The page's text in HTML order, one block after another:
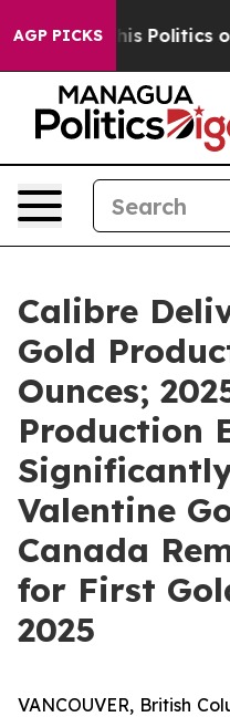
AGP PICKS
of Hatred” The
Calibre
Gold
Ounces;
Production
Valentine
Canada
for First
2025
VANCOUVER, British